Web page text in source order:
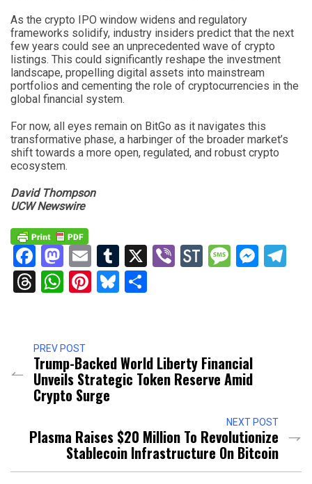
As the crypto IPO window widens and regulatory
frameworks solidify, industry insiders predict that the next
few years could see an unprecedented wave of crypto
listings. This could significantly reshape the investment
landscape, propelling digital assets into mainstream
portfolios and cementing the role of cryptocurrencies in the
global financial system.
For now, all eyes remain on BitGo as it navigates this
transformative phase, a harbinger of the broader market’s
shift towards a more open, regulated, and robust crypto
ecosystem.
David Thompson
UCW Newswire
Facebook
Mastodon
EmailTumblr
X ViberStockTwits
Threads
WhatsApp
Pinterest
Bluesky
PREV POST
Trump-Backed World Liberty Financial
Unveils Strategic Token Reserve Amid
Crypto Surge
NEXT POST
Plasma Raises $20 Million To Revolutionize
Stablecoin Infrastructure On Bitcoin